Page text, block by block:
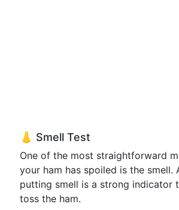
👃 Smell Test
One of the most straightforward
your ham has spoiled is the smell.
putting smell is a strong indicator
toss the ham.